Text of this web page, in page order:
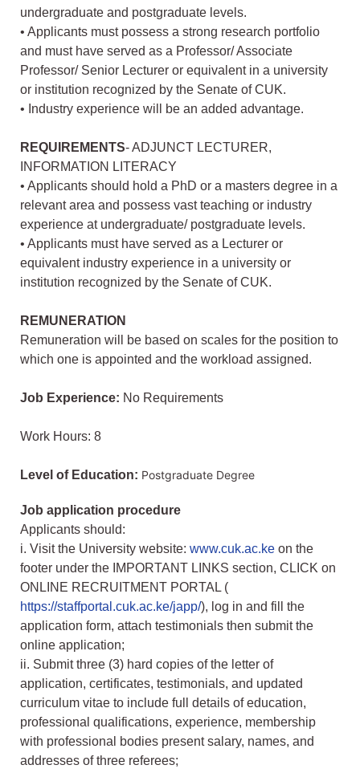
undergraduate and postgraduate levels.
• Applicants must possess a strong research portfolio
and must have served as a Professor/ Associate
Professor/ Senior Lecturer or equivalent in a university
or institution recognized by the Senate of CUK.
• Industry experience will be an added advantage.
REQUIREMENTS- ADJUNCT LECTURER,
INFORMATION LITERACY
• Applicants should hold a PhD or a masters degree in a
relevant area and possess vast teaching or industry
experience at undergraduate/ postgraduate levels.
• Applicants must have served as a Lecturer or
equivalent industry experience in a university or
institution recognized by the Senate of CUK.
REMUNERATION
Remuneration will be based on scales for the position to
which one is appointed and the workload assigned.
Job Experience: No Requirements
Work Hours: 8
Level of Education: Postgraduate Degree
Job application procedure
Applicants should:
i. Visit the University website: www.cuk.ac.ke on the
footer under the IMPORTANT LINKS section, CLICK on
ONLINE RECRUITMENT PORTAL (
https://staffportal.cuk.ac.ke/japp/), log in and fill the
application form, attach testimonials then submit the
online application;
ii. Submit three (3) hard copies of the letter of
application, certificates, testimonials, and updated
curriculum vitae to include full details of education,
professional qualifications, experience, membership
with professional bodies present salary, names, and
addresses of three referees;